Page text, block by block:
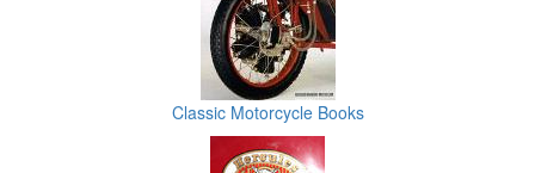
Classic Motorcycle Books